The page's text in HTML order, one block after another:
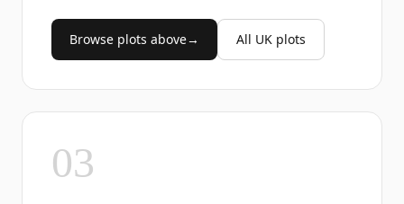
Browse plots above→ All UK plots
03